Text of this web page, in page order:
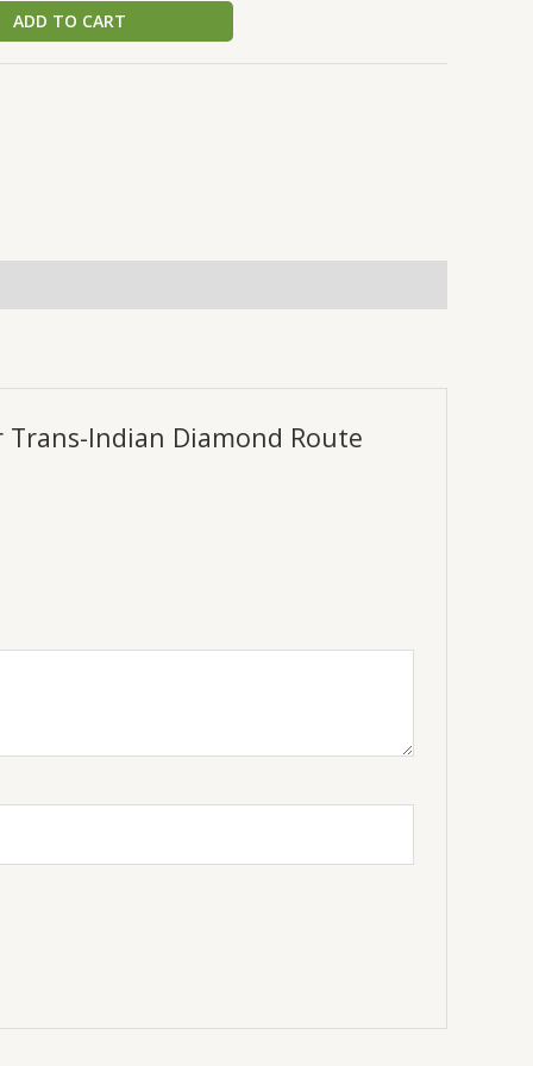
ADD TO CART
Trans-Indian Diamond Route